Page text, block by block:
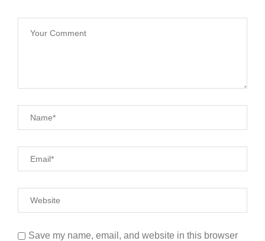
Save my name, email, and website in this browser